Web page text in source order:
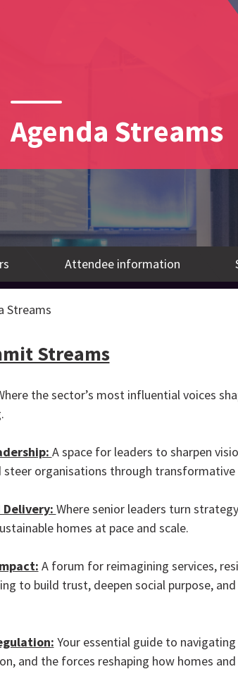
Agenda Streams
Attendee information
Streams
Streams
the sector’s most influential voices
A space for leaders to sharpen
steer organisations through transformative
Where senior leaders turn
homes at pace and scale.
A forum for reimagining services,
to build trust, deepen social purpose,
Your essential guide to
and the forces reshaping how homes and